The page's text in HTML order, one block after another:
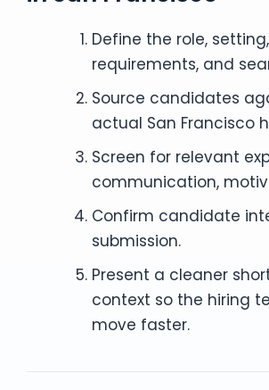
Define the role,
requirements, and
Source candidates
actual San Francisco
Screen for relevant
communication,
Confirm candidate
submission.
Present a cleaner
context so the hiring
move faster.